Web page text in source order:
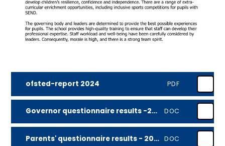
ofsted-report 2024 PDF
Governor questionnaire results -2024 DOC
Parents' questionnaire results - 2024 DOC